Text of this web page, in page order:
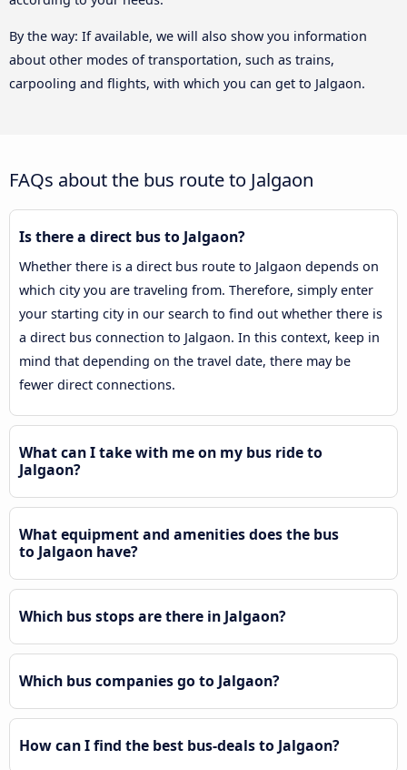
By the way: If available, we will also show you information
about other modes of transportation, such as trains,
carpooling and flights, with which you can get to Jalgaon.
FAQs about the bus route to Jalgaon
Is there a direct bus to Jalgaon?
Whether there is a direct bus route to Jalgaon depends on
which city you are traveling from. Therefore, simply enter
your starting city in our search to find out whether there is
a direct bus connection to Jalgaon. In this context, keep in
mind that depending on the travel date, there may be
fewer direct connections.
What can I take with me on my bus ride to
Jalgaon?
What equipment and amenities does the bus
to Jalgaon have?
Which bus stops are there in Jalgaon?
Which bus companies go to Jalgaon?
How can I find the best bus-deals to Jalgaon?